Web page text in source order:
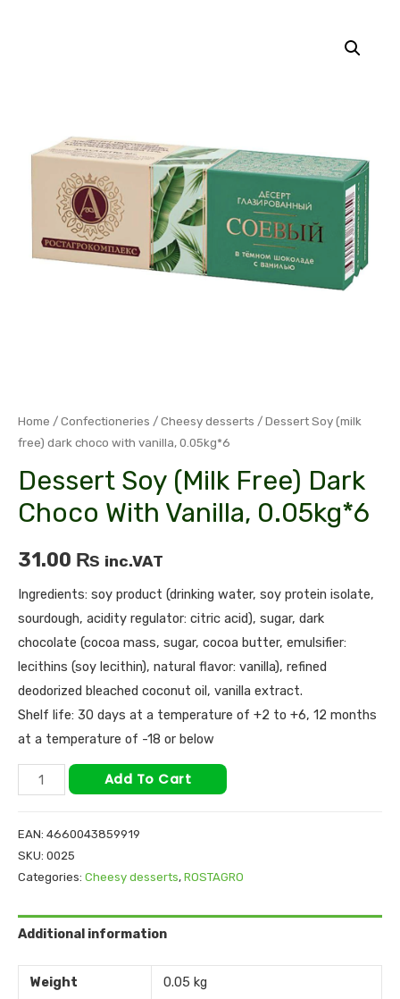
Home /Confectioneries /Cheesy desserts / Dessert Soy (milk
free) dark choco with vanilla, 0.05kg*6
Dessert Soy (milk Free) Dark
Choco With Vanilla, 0.05kg*6
31.00 ₨ inc.VAT
Ingredients: soy product (drinking water, soy protein isolate,
sourdough, acidity regulator: citric acid), sugar, dark
chocolate (cocoa mass, sugar, cocoa butter, emulsifier:
lecithins (soy lecithin), natural flavor: vanilla), refined
deodorized bleached coconut oil, vanilla extract.
Shelf life: 30 days at a temperature of +2 to +6, 12 months
at a temperature of -18 or below
Add To Cart
EAN: 4660043859919
SKU: 0025
Categories: Cheesy desserts, ROSTAGRO
Additional information
Weight 0.05 kg